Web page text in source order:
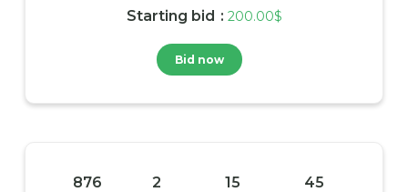
Rated
4.00
Starting bid : 200.00$
Bid now
876 2 15 45